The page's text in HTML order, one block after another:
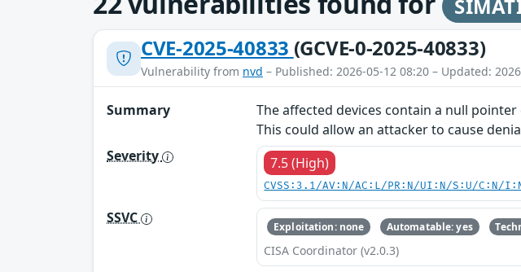
CVE-2025-40833 (GCVE-0-2025-40833)
Vulnerability from nvd – Published: 2026-05-12 08:20 – Updated:
Summary
The affected devices contain a null
This could allow an attacker to cause
Severity
7.5 (High)
CVSS:3.1/AV:N/AC:L/PR:N/UI:N/S:U/C:N/
SSVC Exploitation: none Automatable: yes
CISA Coordinator (v2.0.3)